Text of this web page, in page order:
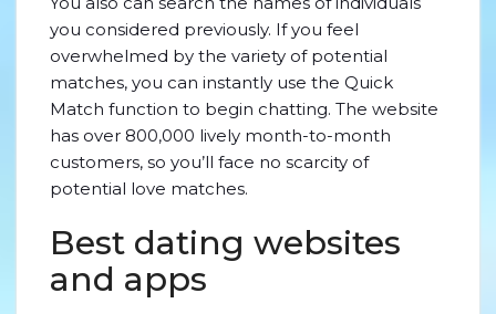
you considered previously. If you feel
overwhelmed by the variety of potential
matches, you can instantly use the Quick
Match function to begin chatting. The website
has over 800,000 lively month-to-month
customers, so you’ll face no scarcity of
potential love matches.
Best dating websites
and apps